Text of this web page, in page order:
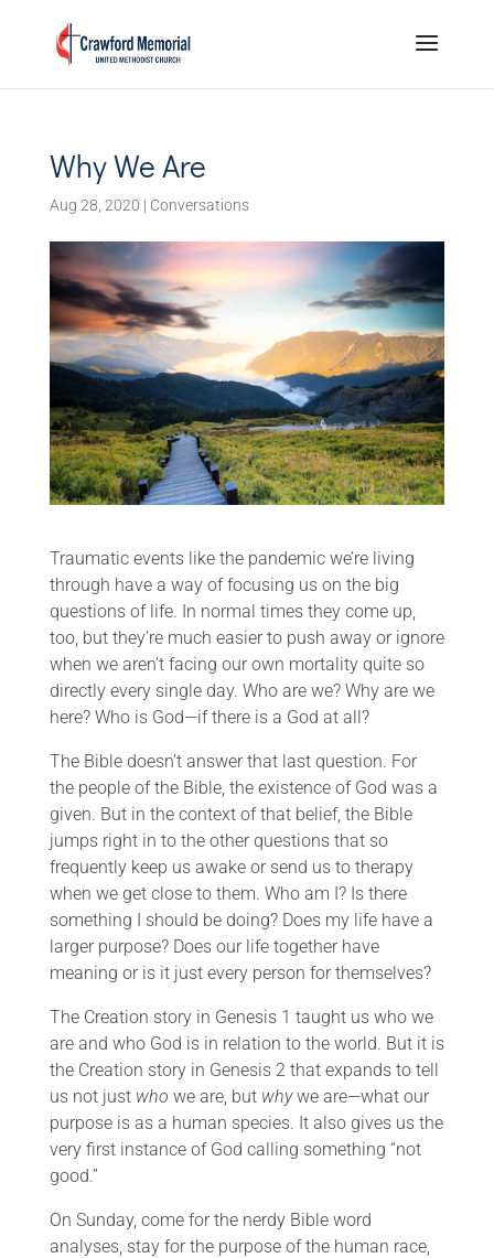
Why We Are
Aug 28, 2020 | Conversations
Traumatic events like the pandemic we’re living
through have a way of focusing us on the big
questions of life. In normal times they come up,
too, but they’re much easier to push away or ignore
when we aren’t facing our own mortality quite so
directly every single day. Who are we? Why are we
here? Who is God—if there is a God at all?
The Bible doesn’t answer that last question. For
the people of the Bible, the existence of God was a
given. But in the context of that belief, the Bible
jumps right in to the other questions that so
frequently keep us awake or send us to therapy
when we get close to them. Who am I? Is there
something I should be doing? Does my life have a
larger purpose? Does our life together have
meaning or is it just every person for themselves?
The Creation story in Genesis 1 taught us who we
are and who God is in relation to the world. But it is
the Creation story in Genesis 2 that expands to tell
us not just who we are, but whywe are—what our
purpose is as a human species. It also gives us the
very first instance of God calling something “not
good.”
On Sunday, come for the nerdy Bible word
analyses, stay for the purpose of the human race,